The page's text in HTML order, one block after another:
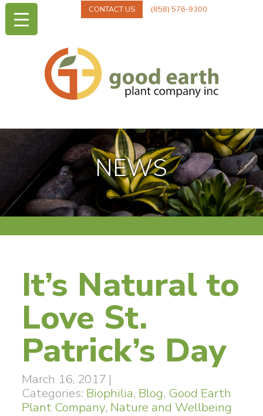
CONTACT US (858) 576-9300
NEWS
It’s Natural to
Love St.
Patrick’s Day
March 16, 2017 |
Categories: Biophilia, Blog, Good Earth
Plant Company, Nature and Wellbeing